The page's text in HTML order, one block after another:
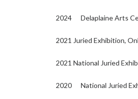
2024 Delaplaine Arts
2021 Juried Exhibition,
2021 National Juried
2020 National Juried